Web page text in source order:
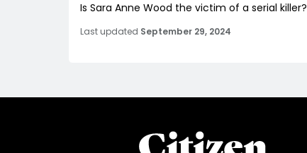
Is Sara Anne Wood the victim of a serial killer?
Last updated September 29, 2024